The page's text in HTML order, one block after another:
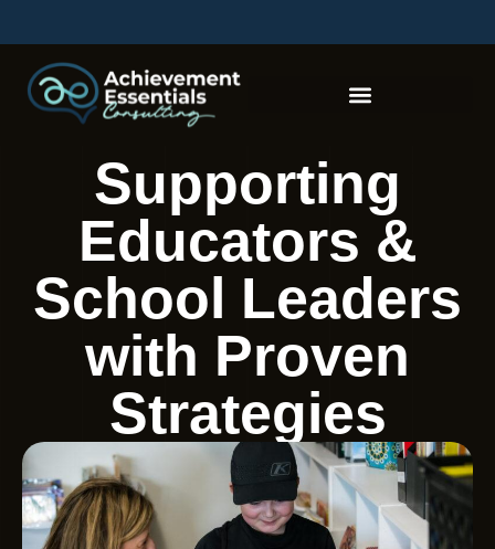
Supporting
Educators &
School Leaders
with Proven
Strategies